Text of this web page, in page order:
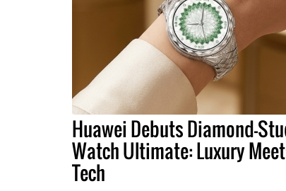
Huawei Debuts Diamond-
Watch Ultimate: Luxury
Tech